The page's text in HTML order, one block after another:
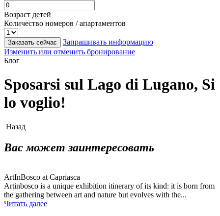
Возраст детей
Количество номеров / апартаментов
Заказать сейчас
Запрашивать информацию
Изменить или отменить бронирование
Блог
Sposarsi sul Lago di Lugano, Si
lo voglio!
Назад
Вас может заинтересовать
ArtInBosco at Capriasca
Artinbosco is a unique exhibition itinerary of its kind: it is born from
the gathering between art and nature but evolves with the...
Читать далее